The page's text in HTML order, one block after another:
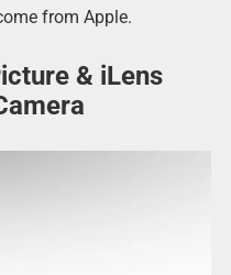
from Apple.
& iLens